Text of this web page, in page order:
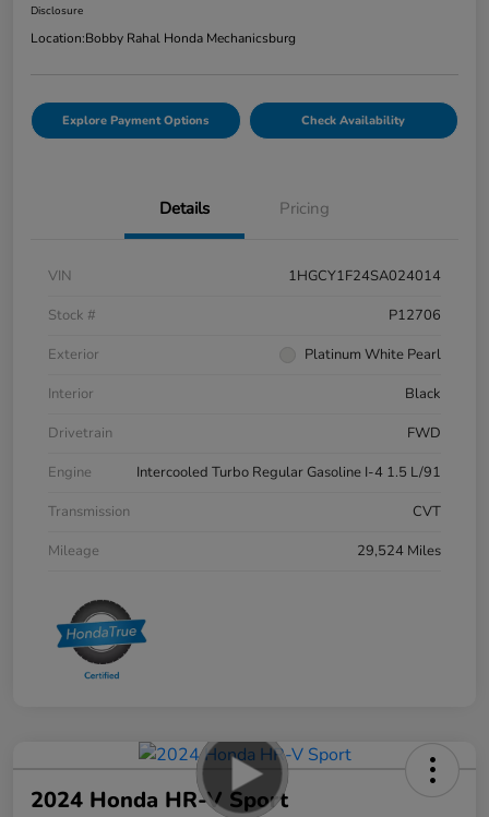
Disclosure
Location:Bobby Rahal Honda Mechanicsburg
Explore Payment Options Check Availability
Details Pricing
VIN
1HGCY1F24SA024014
Stock #
P12706
Exterior
Platinum White Pearl
Interior
Black
Drivetrain
FWD
Engine
Intercooled Turbo Regular Gasoline I-4 1.5 L/91
Transmission
CVT
Mileage
29,524 Miles
2024 Honda HR-V Sport